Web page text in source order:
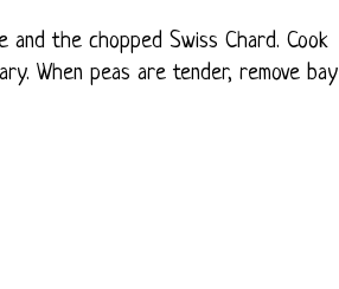
the chopped Swiss Chard. Cook
When peas are tender, remove bay